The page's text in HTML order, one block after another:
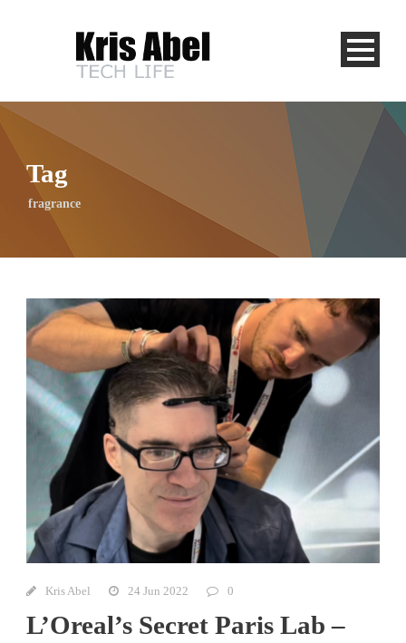
Tag
fragrance
Kris Abel 24 Jun 2022 0
L’Oreal’s Secret Paris Lab –